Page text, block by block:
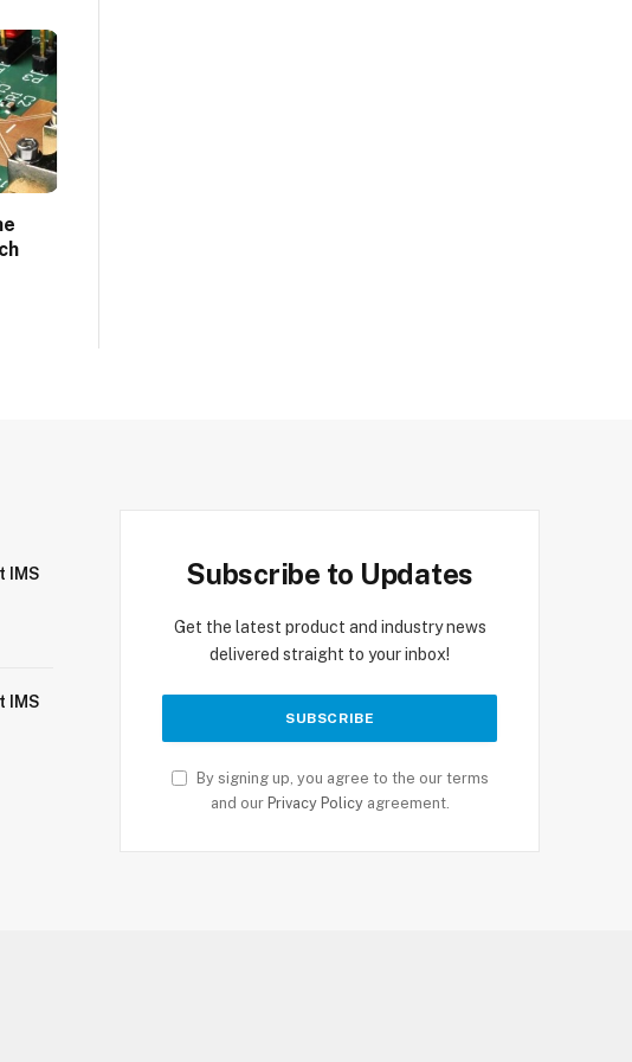
IMS
IMS
Subscribe to Updates
Get the latest product and industry news
delivered straight to your inbox!
By signing up, you agree to the our terms
and our Privacy Policyagreement.